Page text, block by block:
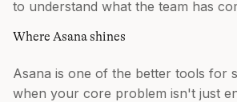
to understand what the team has
Where Asana shines
Asana is one of the better tools for
when your core problem isn't just